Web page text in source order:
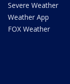
Severe Weather
Weather App
FOX Weather